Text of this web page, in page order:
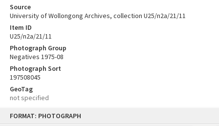
FORMAT: PHOTOGRAPH
Source
University of Wollongong Archives, collection U25/n2a/21/11
Item ID
U25/n2a/21/11
Photograph Group
Negatives 1975-08
Photograph Sort
197508045
GeoTag
not specified